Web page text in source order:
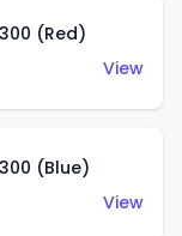
(Red)
View
(Blue)
View